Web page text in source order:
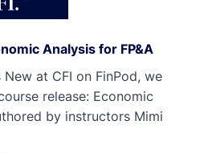
Analysis for FP&A
New at CFI on FinPod, we
release: Economic
by instructors Mimi